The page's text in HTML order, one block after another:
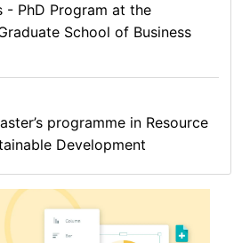
PhD Program at the
School of Business
programme in Resource
Development